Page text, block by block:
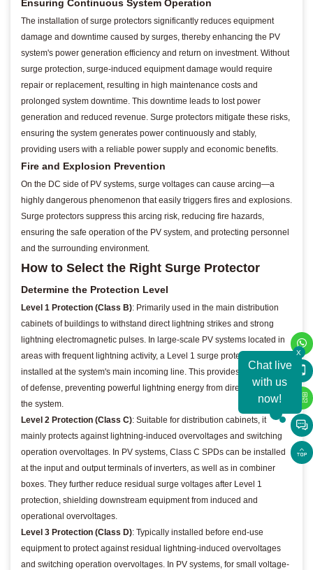
Ensuring Continuous System Operation
The installation of surge protectors significantly reduces equipment
damage and downtime caused by surges, thereby enhancing the PV
system's power generation efficiency and return on investment. Without
surge protection, surge-induced equipment damage would require
repair or replacement, resulting in high maintenance costs and
prolonged system downtime. This downtime leads to lost power
generation and reduced revenue. Surge protectors mitigate these risks,
ensuring the system generates power continuously and stably,
providing users with a reliable power supply and economic benefits.
Fire and Explosion Prevention
On the DC side of PV systems, surge voltages can cause arcing—a
highly dangerous phenomenon that easily triggers fires and explosions.
Surge protectors suppress this arcing risk, reducing fire hazards,
ensuring the safe operation of the PV system, and protecting personnel
and the surrounding environment.
How to Select the Right Surge Protector
Determine the Protection Level
Level 1 Protection (Class B): Primarily used in the main distribution
cabinets of buildings to withstand direct lightning strikes and strong
lightning electromagnetic pulses. In large-scale PV systems located in
areas with frequent lightning activity, a Level 1 surge protector can be
installed at the system's main incoming line. This provides the first line
of defense, preventing powerful lightning energy from directly infiltrating
the system.
Level 2 Protection (Class C): Suitable for distribution cabinets, it
mainly protects against lightning-induced overvoltages and switching
operation overvoltages. In PV systems, Class C SPDs can be installed
at the input and output terminals of inverters, as well as in combiner
boxes. They further reduce residual surge voltages after Level 1
protection, shielding downstream equipment from induced and
operational overvoltages.
Level 3 Protection (Class D): Typically installed before end-use
equipment to protect against residual lightning-induced overvoltages
and switching operation overvoltages. In PV systems, for small voltage-
X
Chat live
with us
now!